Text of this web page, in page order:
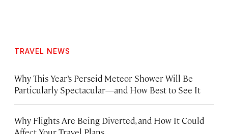
TRAVEL NEWS
Why This Year’s Perseid Meteor Shower Will Be
Particularly Spectacular—and How Best to See It
Why Flights Are Being Diverted, and How It Could